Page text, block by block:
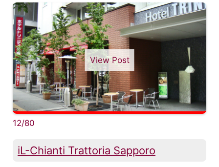
View Post
12/80
iL-Chianti Trattoria Sapporo